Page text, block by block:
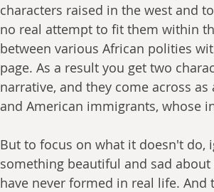
characters raised in the west and
no real attempt to fit them within
between various African polities
page. As a result you get two
narrative, and they come across
and American immigrants, whose
But to focus on what it doesn't do,
something beautiful and sad
have never formed in real life.